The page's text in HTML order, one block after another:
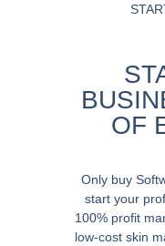
OF
Only buy
start your
100% profit
low-cost skin